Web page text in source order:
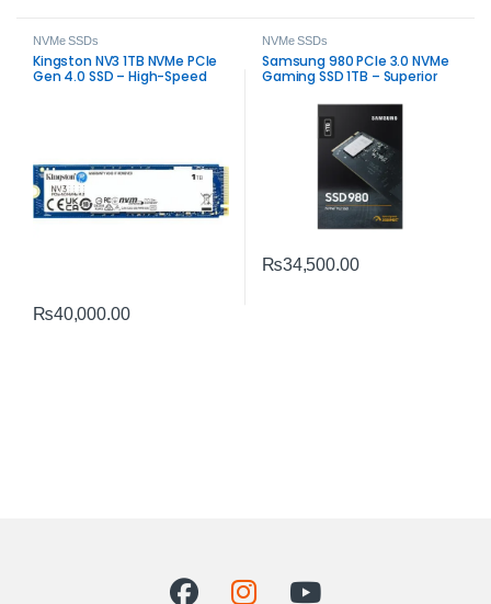
NVMe SSDs
Kingston NV3 1TB NVMe PCIe
Gen 4.0 SSD – High-Speed
₨40,000.00
NVMe SSDs
Samsung 980 PCIe 3.0 NVMe
Gaming SSD 1TB – Superior
₨34,500.00